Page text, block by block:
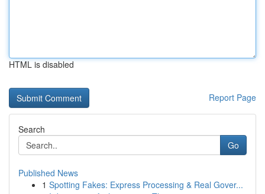
HTML is disabled
Report Page
Search
Go
Published News
1 Spotting Fakes: Express Processing & Real Gover...